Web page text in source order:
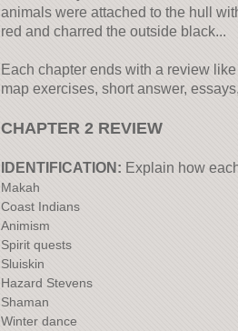
animals were attached to the hull
red and charred the outside black...
Each chapter ends with a review
map exercises, short answer,
CHAPTER 2 REVIEW
IDENTIFICATION: Explain how
Makah
Coast Indians
Animism
Spirit quests
Sluiskin
Hazard Stevens
Shaman
Winter dance